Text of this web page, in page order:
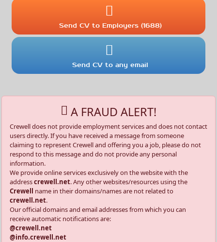
Send CV to Employers (1688)
Send CV to any email
A FRAUD ALERT!
Crewell does not provide employment services and does not contact
users directly. If you have received a message from someone
claiming to represent Crewell and offering you a job, please do not
respond to this message and do not provide any personal
information.
We provide online services exclusively on the website with the
addresscrewell.net. Any other websites/resources using the
Crewell name in their domains/names are not related to
crewell.net.
Our official domains and email addresses from which you can
receive automatic notifications are:
@crewell.net
@info.crewell.net